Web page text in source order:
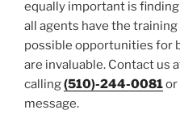
equally important is
all agents have the
possible opportunities for
are invaluable. Contact us
calling(510)-244-0081or
message.